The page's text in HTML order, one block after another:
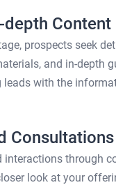
Content
prospects seek
and in-depth
leads with the
interactions through
look at your